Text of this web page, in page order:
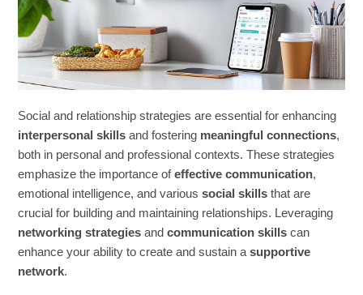
Social and relationship strategies are essential for enhancing
interpersonal skills and fostering meaningful connections,
both in personal and professional contexts. These strategies
emphasize the importance ofeffective communication,
emotional intelligence, and varioussocial skills that are
crucial for building and maintaining relationships. Leveraging
networking strategies andcommunication skills can
enhance your ability to create and sustain asupportive
network.